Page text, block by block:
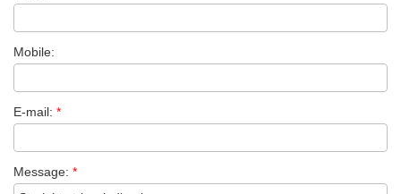
Mobile:
E-mail: *
Message: *